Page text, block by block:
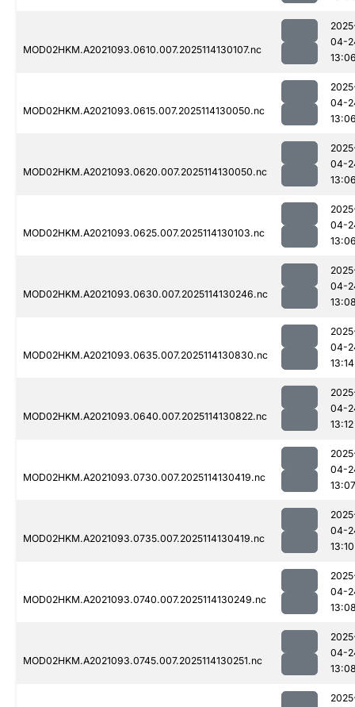
MOD02HKM.A2021093.0610.007.2025114130107.nc
04-
MOD02HKM.A2021093.0615.007.2025114130050.nc
04-
MOD02HKM.A2021093.0620.007.2025114130050.nc
04-
MOD02HKM.A2021093.0625.007.2025114130103.nc
04-
MOD02HKM.A2021093.0630.007.2025114130246.nc
04-
MOD02HKM.A2021093.0635.007.2025114130830.nc
04-
13:14
MOD02HKM.A2021093.0640.007.2025114130822.nc
04-
13:12
MOD02HKM.A2021093.0730.007.2025114130419.nc
04-
13:07
MOD02HKM.A2021093.0735.007.2025114130419.nc
04-
13:10
MOD02HKM.A2021093.0740.007.2025114130249.nc
04-
MOD02HKM.A2021093.0745.007.2025114130251.nc
04-